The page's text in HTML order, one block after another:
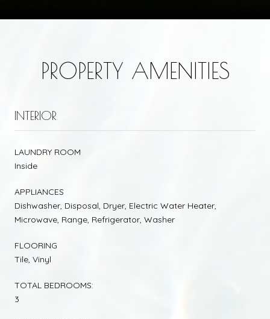
PROPERTY AMENITIES
INTERIOR
LAUNDRY ROOM
Inside
APPLIANCES
Dishwasher, Disposal, Dryer, Electric Water Heater,
Microwave, Range, Refrigerator, Washer
FLOORING
Tile, Vinyl
TOTAL BEDROOMS:
3